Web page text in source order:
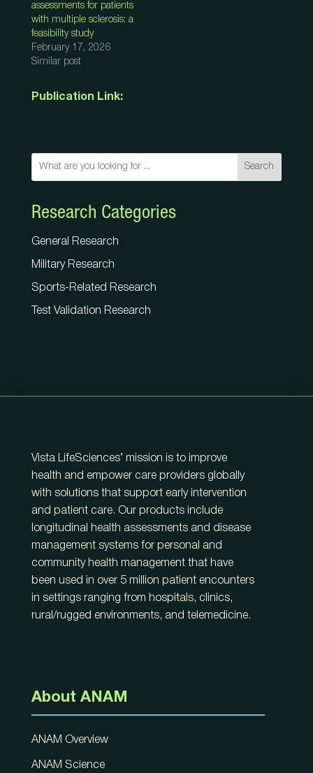
assessments for patients
with multiple sclerosis: a
feasibility study
February 17, 2026
Similar post
Publication Link:
Search
Research Categories
General Research
Military Research
Sports-Related Research
Test Validation Research
Vista LifeSciences’ mission is to improve
health and empower care providers globally
with solutions that support early intervention
and patient care. Our products include
longitudinal health assessments and disease
management systems for personal and
community health management that have
been used in over 5 million patient encounters
in settings ranging from hospitals, clinics,
rural/rugged environments, and telemedicine.
About ANAM
ANAM Overview
ANAM Science